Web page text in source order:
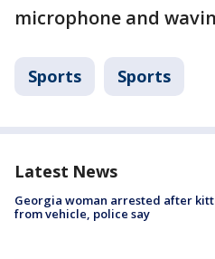
microphone and
Sports Sports
Latest News
Georgia woman arrested after
from vehicle, police say